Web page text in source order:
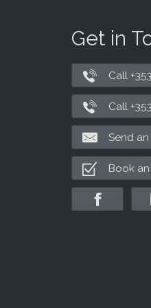
Get in
Call
Call
Send
Book